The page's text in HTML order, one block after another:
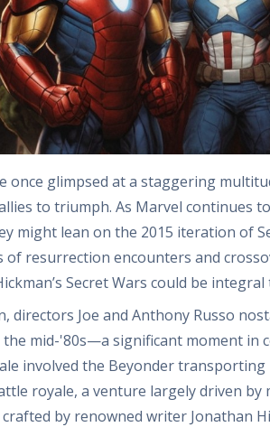
once glimpsed at a staggering
to triumph. As Marvel continues
might lean on the 2015 iteration of
of resurrection encounters and
Secret Wars could be
directors Joe and Anthony Russo
the mid-'80s—a significant moment in
involved the Beyonder transporting
royale, a venture largely driven by
by renowned writer Jonathan